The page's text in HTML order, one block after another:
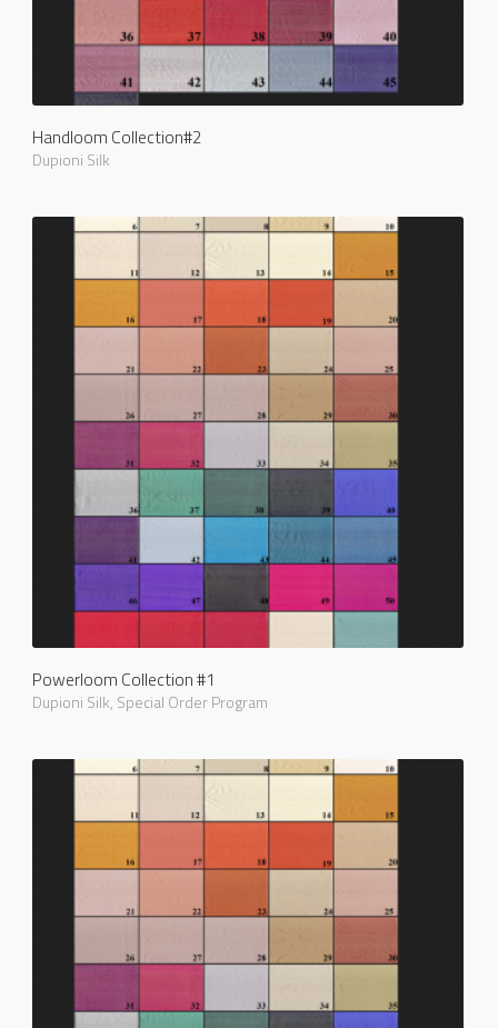
Handloom Collection#2
Dupioni Silk
Powerloom Collection #1
Dupioni Silk, Special Order Program